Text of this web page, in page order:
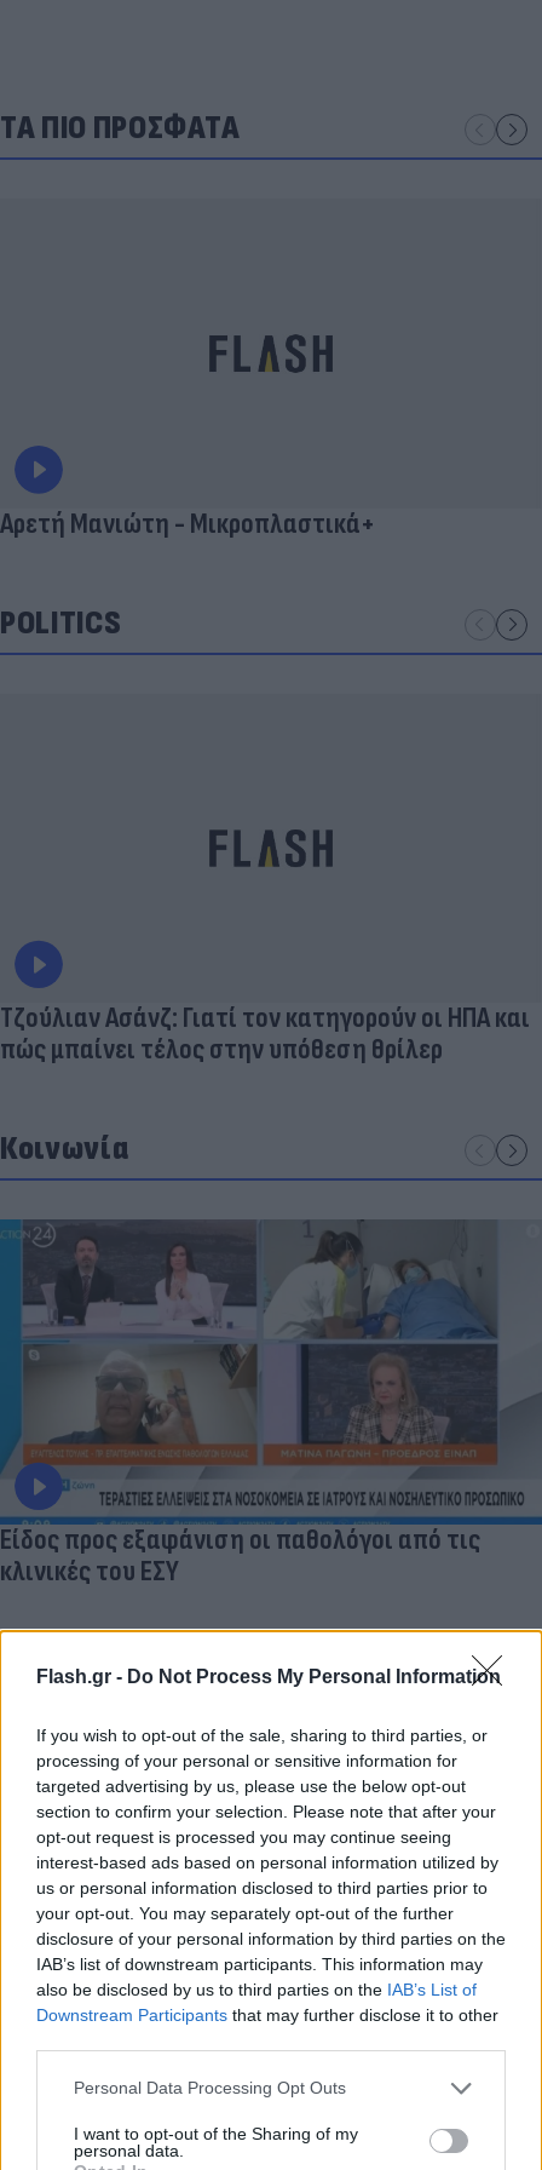
Flash.gr - Do Not Process My Personal Information
If you wish to opt-out of the sale, sharing to third parties, or
processing of your personal or sensitive information for
targeted advertising by us, please use the below opt-out
section to confirm your selection. Please note that after your
opt-out request is processed you may continue seeing
interest-based ads based on personal information utilized by
us or personal information disclosed to third parties prior to
your opt-out. You may separately opt-out of the further
disclosure of your personal information by third parties on the
IAB’s list of downstream participants. This information may
also be disclosed by us to third parties on the IAB’s List of
Downstream Participants that may further disclose it to other
Please note that this website/app uses one or more Google
not limited to your visit or usage behaviour. You may click to
grant or deny consent to Google and its third-party tags to
Personal Data Processing Opt Outs
I want to opt-out of the Sharing of my
personal data.
ΤΑ ΠΙΟ ΠΡΟΣΦΑΤΑ
Αρετή Μανιώτη - Μικροπλαστικά+
POLITICS
Τζούλιαν Ασάνζ: Γιατί τον κατηγορούν οι ΗΠΑ και
πώς μπαίνει τέλος στην υπόθεση θρίλερ
Κοινωνία
Είδος προς εξαφάνιση οι παθολόγοι από τις
κλινικές του ΕΣΥ
Lifestyle Videos